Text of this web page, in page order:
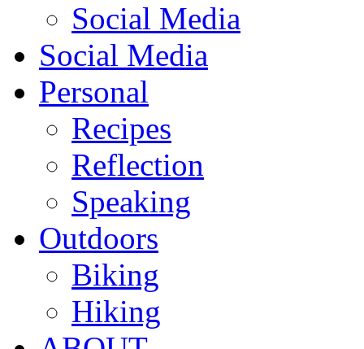
Social Media
Social Media
Personal
Recipes
Reflection
Speaking
Outdoors
Biking
Hiking